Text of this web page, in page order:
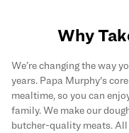
Why
We’re changing the way
years. Papa Murphy's
mealtime, so you can
family. We make our
butcher-quality meats. All